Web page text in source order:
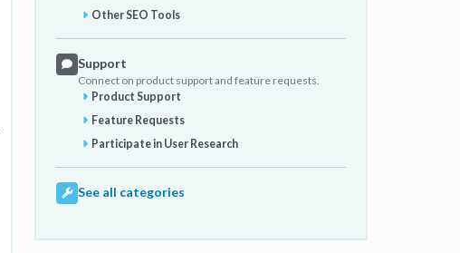
Other SEO Tools
Support
Connect on product support and feature requests.
Product Support
Feature Requests
Participate in User Research
See all categories